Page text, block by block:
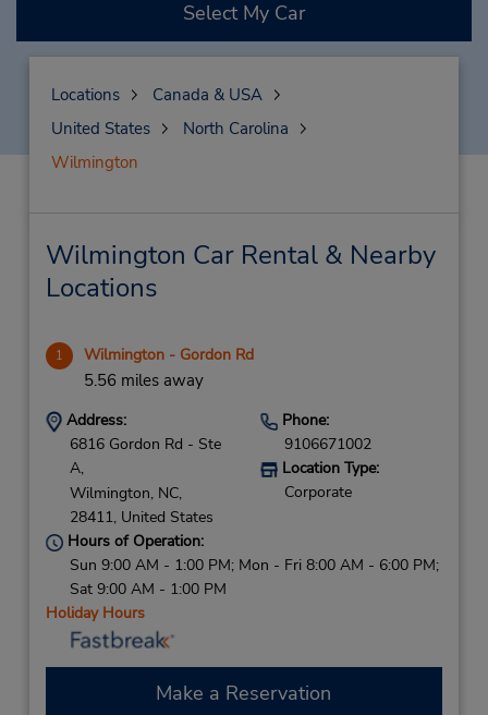
Select My Car
Locations
Canada & USA
United States
North Carolina
Wilmington
Wilmington Car Rental & Nearby
Locations
1 Wilmington - Gordon Rd
5.56 miles away
Address:
6816 Gordon Rd - Ste
A,
Wilmington, NC,
28411, United States
Phone:
9106671002
Location Type:
Corporate
Hours of Operation:
Sun 9:00 AM - 1:00 PM; Mon - Fri 8:00 AM - 6:00 PM;
Sat 9:00 AM - 1:00 PM
Holiday Hours
Make a Reservation